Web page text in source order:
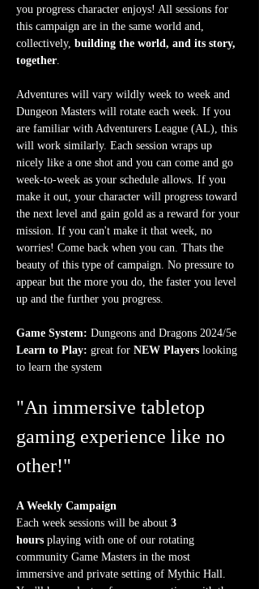
you progress character enjoys! All sessions for
this campaign are in the same world and,
collectively, building the world, and its story,
together.
Adventures will vary wildly week to week and
Dungeon Masters will rotate each week. If you
are familiar with Adventurers League (AL), this
will work similarly. Each session wraps up
nicely like a one shot and you can come and go
week-to-week as your schedule allows. If you
make it out, your character will progress toward
the next level and gain gold as a reward for your
mission. If you can't make it that week, no
worries! Come back when you can. Thats the
beauty of this type of campaign. No pressure to
appear but the more you do, the faster you level
up and the further you progress.
Game System: Dungeons and Dragons 2024/5e
Learn to Play: great for NEW Players looking
to learn the system
"An immersive tabletop
gaming experience like no
other!"
A Weekly Campaign
Each week sessions will be about 3
hours playing with one of our rotating
community Game Masters in the most
immersive and private setting of Mythic Hall.